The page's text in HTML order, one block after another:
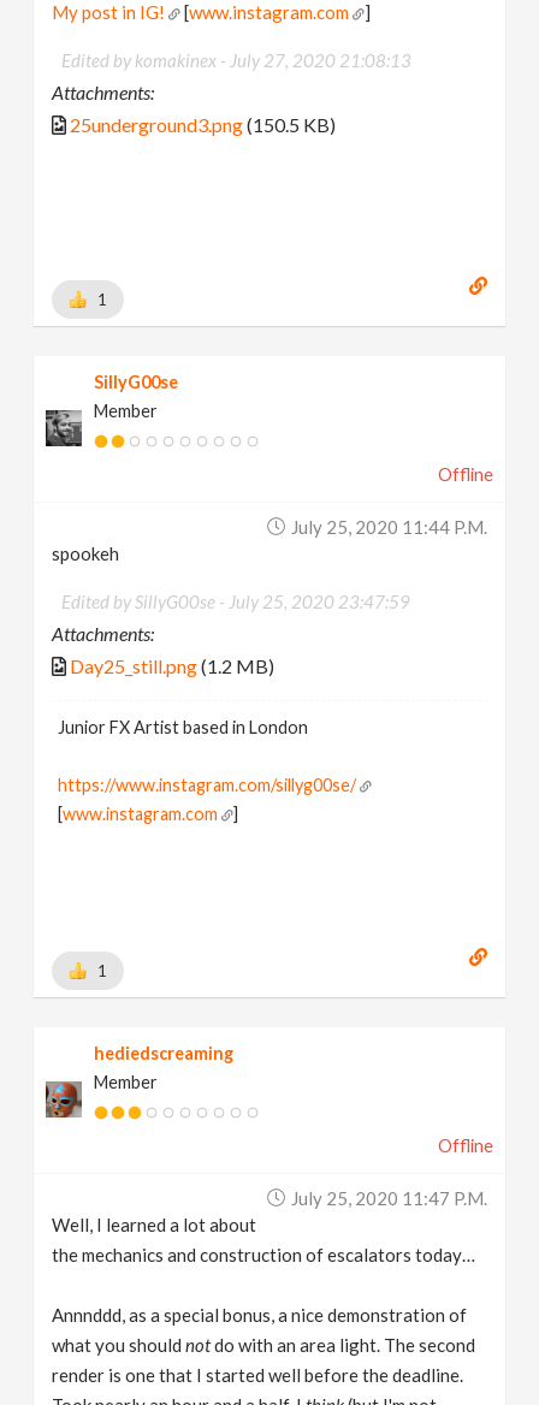
My post in IG!
[www.instagram.com ]
Edited by komakinex - July 27, 2020 21:08:13
Attachments:
25underground3.png(150.5 KB)
1
SillyG00se
Member
Offline
July 25, 2020 11:44 P.m.
spookeh
Edited by SillyG00se - July 25, 2020 23:47:59
Attachments:
Day25_still.png(1.2 MB)
Junior FX Artist based in London
https://www.instagram.com/sillyg00se/
[www.instagram.com ]
1
hediedscreaming
Member
Offline
July 25, 2020 11:47 P.m.
Well, I learned a lot about
the mechanics and construction of escalators today…
Annnddd, as a special bonus, a nice demonstration of
what you shouldnotdo with an area light. The second
render is one that I started well before the deadline.